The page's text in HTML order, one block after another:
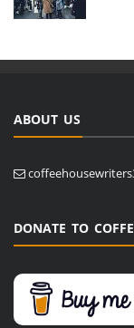
ABOUT US
DONATE TO